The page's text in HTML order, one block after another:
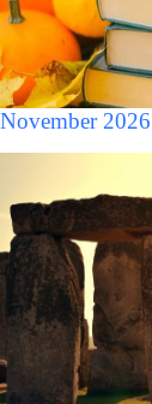
November